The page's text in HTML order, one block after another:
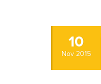
10
Nov 2015